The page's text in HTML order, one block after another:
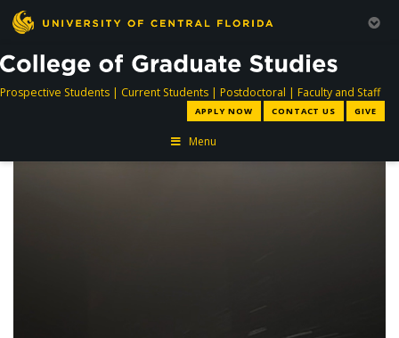
Prospective Studentsdirectory
| Current Studentsdirectory
| Postdoctoral directory
| Faculty and Staff
APPLY NOW CONTACT US GIVE
Menu